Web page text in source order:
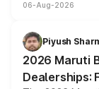
include
benefits,
giving buyers
purchase cost.
06-Aug-2026
Piyush
2026 Maruti
Dealerships: